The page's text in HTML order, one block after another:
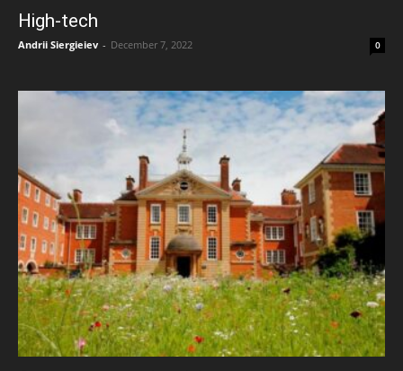
High-tech
Andrii Siergieiev - December 7, 2022 0